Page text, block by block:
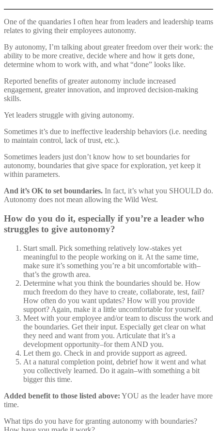
One of the quandaries I often hear from leaders and leadership teams
relates to giving their employees autonomy.
By autonomy, I’m talking about greater freedom over their work: the
ability to be more creative, decide where and how it gets done,
determine whom to work with, and what “done” looks like.
Reported benefits of greater autonomy include increased
engagement, greater innovation, and improved decision-making
skills.
Yet leaders struggle with giving autonomy.
Sometimes it’s due to ineffective leadership behaviors (i.e. needing
to maintain control, lack of trust, etc.).
Sometimes leaders just don’t know how to set boundaries for
autonomy, boundaries that give space for exploration, yet keep it
within parameters.
And it’s OK to set boundaries. In fact, it’s what you SHOULD do.
Autonomy does not mean allowing the Wild West.
How do you do it, especially if you’re a leader who
struggles to give autonomy?
Start small. Pick something relatively low-stakes yet
meaningful to the people working on it. At the same time,
make sure it’s something you’re a bit uncomfortable with–
that’s the growth area.
Determine what you think the boundaries should be. How
much freedom do they have to create, collaborate, test, fail?
How often do you want updates? How will you provide
support? Again, make it a little uncomfortable for yourself.
Meet with your employee and/or team to discuss the work and
the boundaries. Get their input. Especially get clear on what
they need and want from you. Articulate that it’s a
development opportunity–for them AND you.
Let them go. Check in and provide support as agreed.
At a natural completion point, debrief how it went and what
you collectively learned. Do it again–with something a bit
bigger this time.
Added benefit to those listed above: YOU as the leader have more
time.
What tips do you have for granting autonomy with boundaries?